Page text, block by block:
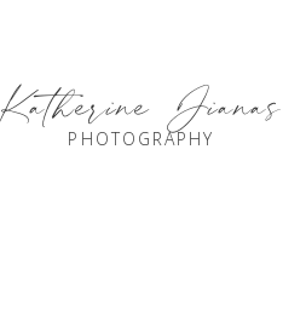
PHOTOGRAPHY
Katherine Jianas